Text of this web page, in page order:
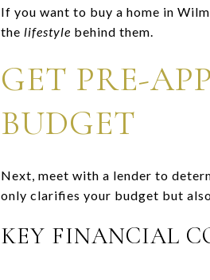
If you want to buy a home in
the lifestyle behind them.
GET PRE-
BUDGET
Next, meet with a lender to
only clarifies your budget but
KEY FINANCIAL